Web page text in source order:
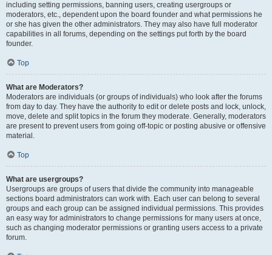
including setting permissions, banning users, creating usergroups or
moderators, etc., dependent upon the board founder and what permissions he
or she has given the other administrators. They may also have full moderator
capabilities in all forums, depending on the settings put forth by the board
founder.
Top
What are Moderators?
Moderators are individuals (or groups of individuals) who look after the forums
from day to day. They have the authority to edit or delete posts and lock, unlock,
move, delete and split topics in the forum they moderate. Generally, moderators
are present to prevent users from going off-topic or posting abusive or offensive
material.
Top
What are usergroups?
Usergroups are groups of users that divide the community into manageable
sections board administrators can work with. Each user can belong to several
groups and each group can be assigned individual permissions. This provides
an easy way for administrators to change permissions for many users at once,
such as changing moderator permissions or granting users access to a private
forum.